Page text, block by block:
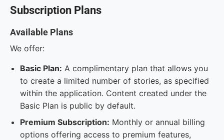
Subscription Plans
Available Plans
We offer:
Basic Plan: A complimentary plan that allows you
to create a limited number of stories, as specified
within the application. Content created under the
Basic Plan is public by default.
Premium Subscription: Monthly or annual billing
options offering access to premium features,